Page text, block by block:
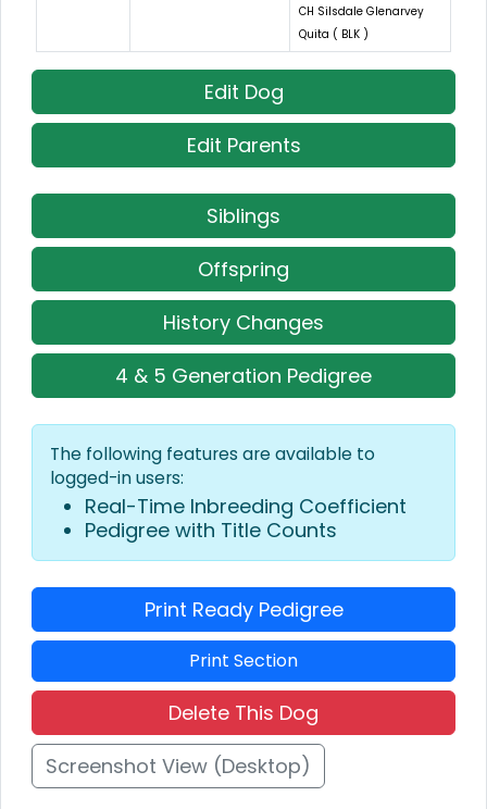
CH Silsdale Glenarvey
Quita ( BLK )
Edit Dog
Edit Parents
Siblings
Offspring
History Changes
4 & 5 Generation Pedigree
The following features are available to
logged-in users:
Real-Time Inbreeding Coefficient
Pedigree with Title Counts
Print Ready Pedigree
Print Section
Delete This Dog
Screenshot View (Desktop)